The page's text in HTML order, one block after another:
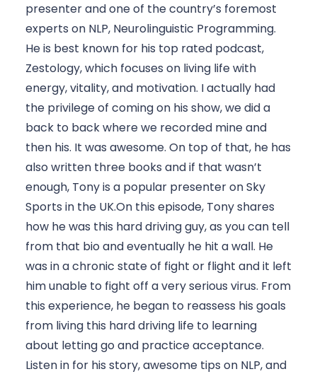
presenter and one of the country’s foremost
experts on NLP, Neurolinguistic Programming.
He is best known for his top rated podcast,
Zestology, which focuses on living life with
energy, vitality, and motivation. I actually had
the privilege of coming on his show, we did a
back to back where we recorded mine and
then his. It was awesome. On top of that, he has
also written three books and if that wasn’t
enough, Tony is a popular presenter on Sky
Sports in the UK.On this episode, Tony shares
how he was this hard driving guy, as you can tell
from that bio and eventually he hit a wall. He
was in a chronic state of fight or flight and it left
him unable to fight off a very serious virus. From
this experience, he began to reassess his goals
from living this hard driving life to learning
about letting go and practice acceptance.
Listen in for his story, awesome tips on NLP, and